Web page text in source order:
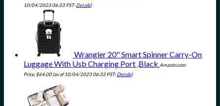
10/04/2023 06:33 PST-Details)
Wrangler 20" Smart Spinner Carry-On
Luggage With Usb Charging Port ,Black Amazon.com
Price:$64.00(as of 10/04/2023 06:33 PST-Details)